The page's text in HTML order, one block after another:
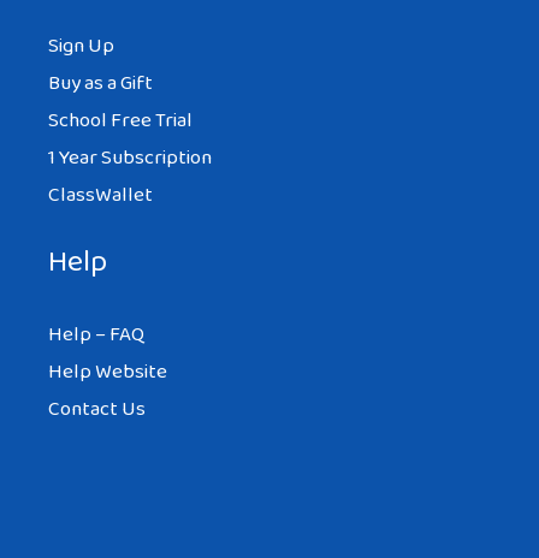
Sign Up
Buy as a Gift
School Free Trial
1 Year Subscription
ClassWallet
Help
Help – FAQ
Help Website
Contact Us